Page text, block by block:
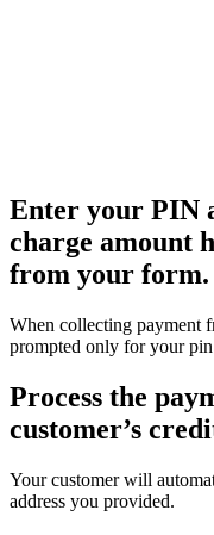
Enter your PIN
charge amount
from your form.
When collecting payment
prompted only for your
Process the
customer’s
Your customer will
address you provided.